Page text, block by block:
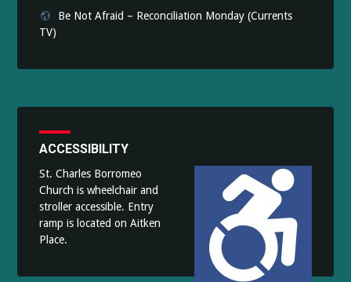
Be Not Afraid – Reconciliation Monday (Currents
TV)
ACCESSIBILITY
St. Charles Borromeo
Church is wheelchair and
stroller accessible. Entry
ramp is located on Aitken
Place.